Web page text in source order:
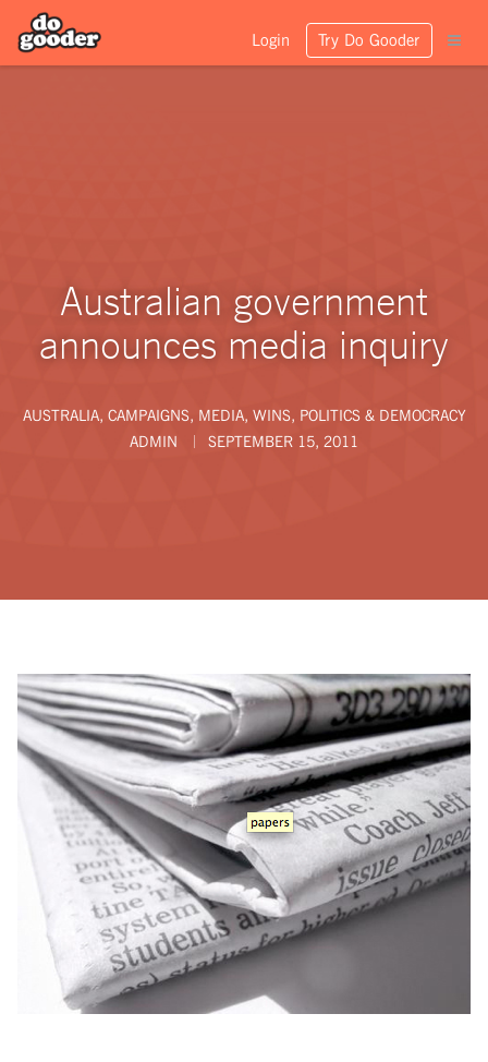
Login Try Do Gooder
Australian government
announces media inquiry
AUSTRALIA, CAMPAIGNS, MEDIA, WINS, POLITICS & DEMOCRACY
ADMIN
SEPTEMBER 15, 2011